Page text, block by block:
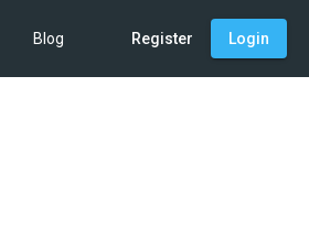
Blog Register Login